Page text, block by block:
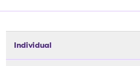
Individual